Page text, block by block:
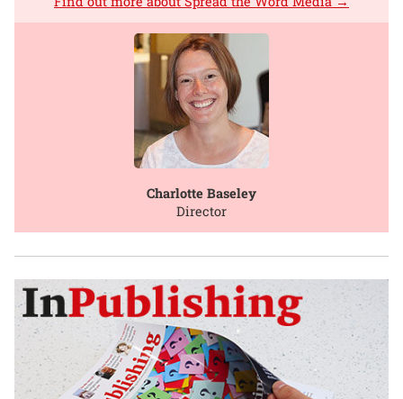
Charlotte Baseley
Director